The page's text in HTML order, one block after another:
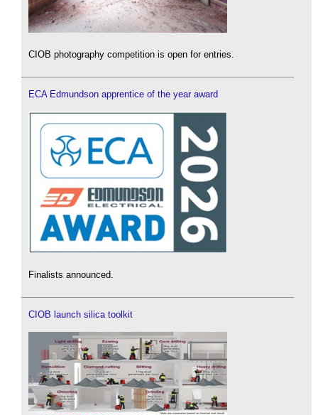
CIOB photography competition is open for entries.
ECA Edmundson apprentice of the year award
Finalists announced.
CIOB launch silica toolkit